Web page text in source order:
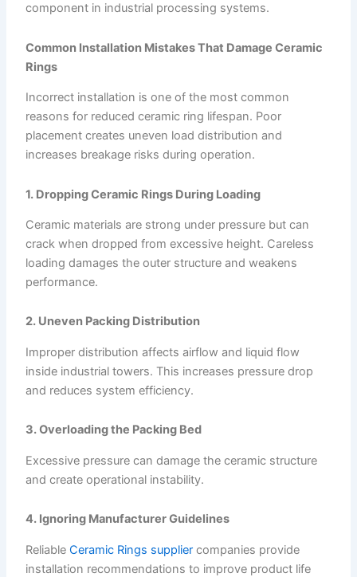
component in industrial processing systems.
Common Installation Mistakes That Damage Ceramic
Rings
Incorrect installation is one of the most common
reasons for reduced ceramic ring lifespan. Poor
placement creates uneven load distribution and
increases breakage risks during operation.
1. Dropping Ceramic Rings During Loading
Ceramic materials are strong under pressure but can
crack when dropped from excessive height. Careless
loading damages the outer structure and weakens
performance.
2. Uneven Packing Distribution
Improper distribution affects airflow and liquid flow
inside industrial towers. This increases pressure drop
and reduces system efficiency.
3. Overloading the Packing Bed
Excessive pressure can damage the ceramic structure
and create operational instability.
4. Ignoring Manufacturer Guidelines
ReliableCeramic Rings supplier companies provide
installation recommendations to improve product life